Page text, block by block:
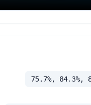
75.7%, 84.3%,